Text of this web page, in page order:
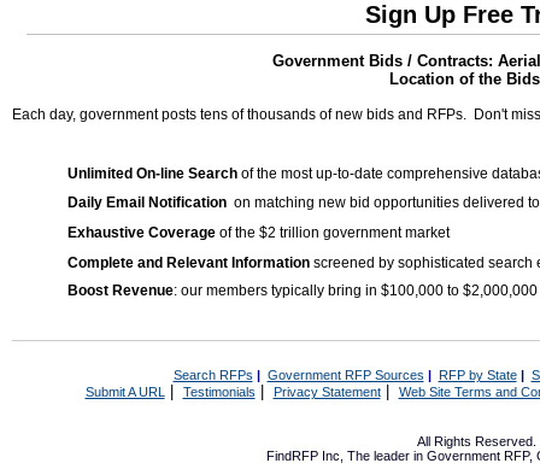
Sign Up Free
Government Bids / Contracts:
Location of the
Each day, government posts tens of thousands of new bids and RFPs. Don't
Unlimited On-line Search of the most up-to-date comprehensive
Daily Email Notification on matching new bid opportunities delivered
Exhaustive Coverage of the $2 trillion government market
Complete and Relevant Information screened by sophisticated search
Boost Revenue: our members typically bring in $100,000 to
Search RFPs | Government RFP Sources | RFP by State|
Submit A URL | Testimonials Privacy Statement| Web Site Terms and
All Rights Reserved.
FindRFP Inc, The leader in Government RFP,